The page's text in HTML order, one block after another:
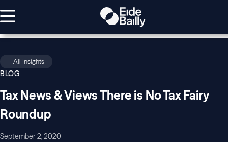
All Insights
BLOG
Tax News & Views There is No Tax Fairy
Roundup
September 2, 2020